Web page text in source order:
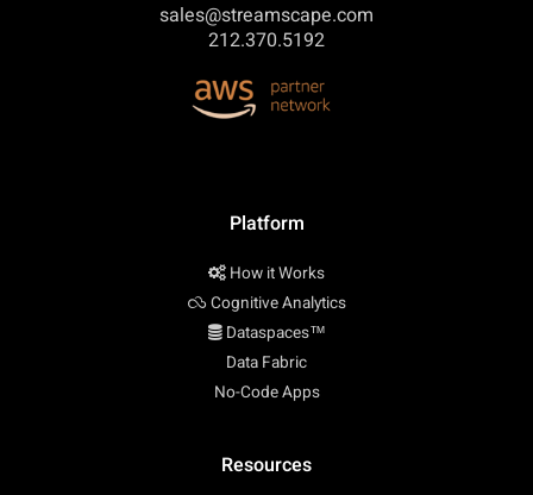
sales@streamscape.com
212.370.5192
Platform
How it Works
Cognitive Analytics
Dataspaces™
Data Fabric
No-Code Apps
Resources